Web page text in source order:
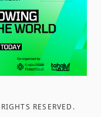
RESERVED .